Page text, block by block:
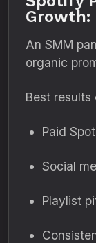
Growth:
An SMM
organic
Best results
Paid
Social
Playlist